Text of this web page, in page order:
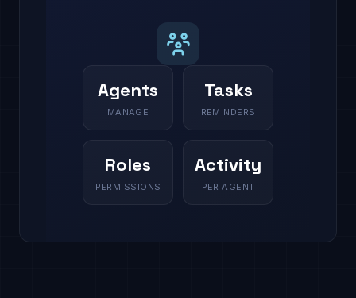
Agents
MANAGE
Tasks
REMINDERS
Roles
PERMISSIONS
Activity
PER AGENT